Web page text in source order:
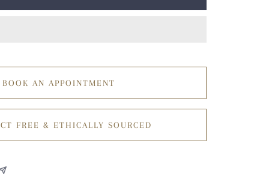
BOOK AN APPOINTMENT
FREE & ETHICALLY SOURCED